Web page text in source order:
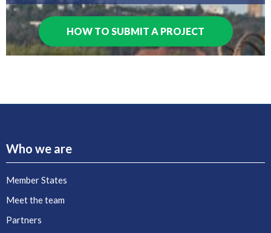
HOW TO SUBMIT A PROJECT
Who we are
Member States
Meet the team
Partners